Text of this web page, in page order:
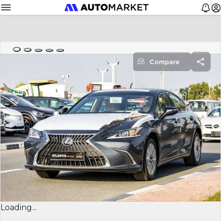
Loading...
Compare